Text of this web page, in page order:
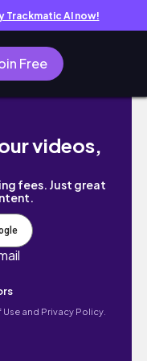
Trackmatic AI now!
Free
| as a uni
videos,
fees. Just great
Use and Privacy Policy.